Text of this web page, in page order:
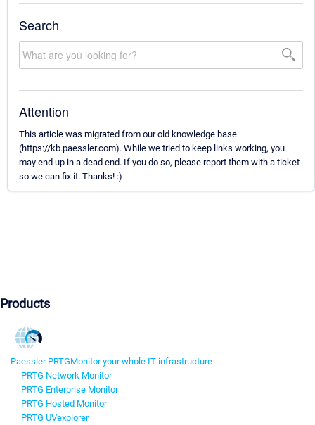
Search
Attention
This article was migrated from our old knowledge base
(https://kb.paessler.com). While we tried to keep links working, you
may end up in a dead end. If you do so, please report them with a ticket
so we can fix it. Thanks! :)
Products
Paessler PRTGMonitor your whole IT infrastructure
PRTG Network Monitor
PRTG Enterprise Monitor
PRTG Hosted Monitor
PRTG UVexplorer